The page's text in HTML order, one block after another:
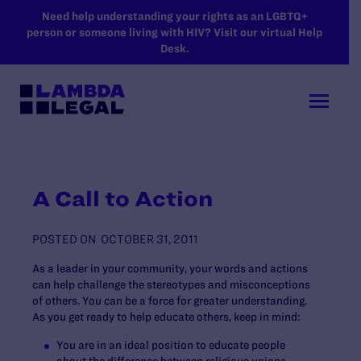
SKIP TO MAIN CONTENT
Need help understanding your rights as an LGBTQ+
person or someone living with HIV? Visit our virtual Help
Desk.
A Call to Action
POSTED ON OCTOBER 31, 2011
As a leader in your community, your words and actions
can help challenge the stereotypes and misconceptions
of others. You can be a force for greater understanding.
As you get ready to help educate others, keep in mind:
You are in an ideal position to educate people